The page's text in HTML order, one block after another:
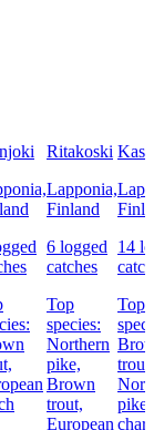
Ritakoski
Lapponia,
Finland
6 logged
catches
Top
species:
Northern
pike,
Brown
trout,
European
14
Top
trout,
pike,
char